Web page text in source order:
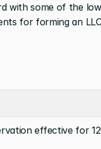
with some of the
for forming an
effective for